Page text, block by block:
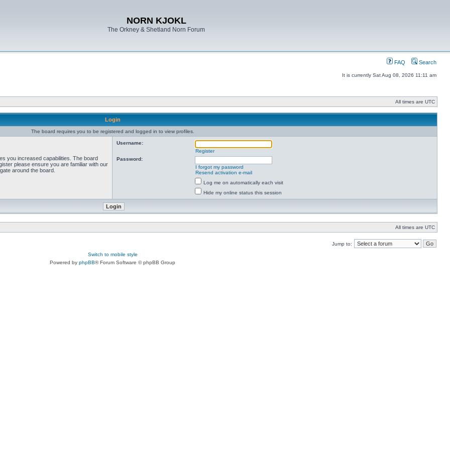
NORN KJOKL
The Orkney & Shetland Norn Forum
FAQ Search
It is currently Sat Aug 08, 2026 11:11 am
All times are UTC
Login
The board requires you to be registered and logged in to view profiles.
you increased capabilities. The board
please ensure you are familiar with our
around the board.
Username:
Register
Password:
I forgot my password
Resend activation e-mail
Log me on automatically each visit
Hide my online status this session
All times are UTC
Jump to:
Switch to mobile style
Powered by phpBB® Forum Software © phpBB Group